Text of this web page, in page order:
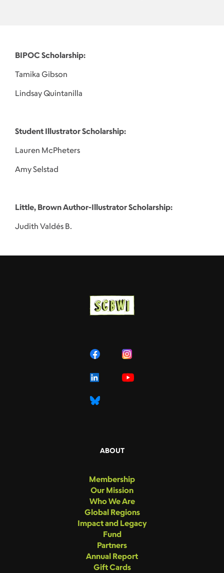
BIPOC Scholarship:
Tamika Gibson
Lindsay Quintanilla
Student Illustrator Scholarship:
Lauren McPheters
Amy Selstad
Little, Brown Author-Illustrator Scholarship:
Judith Valdés B.
ABOUT
Membership
Our Mission
Who We Are
Global Regions
Impact and Legacy
Fund
Partners
Annual Report
Gift Cards